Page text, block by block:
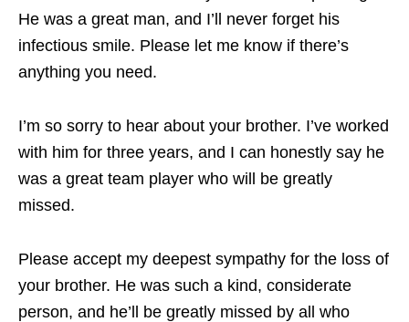
He was a great man, and I’ll never forget his
infectious smile. Please let me know if there’s
anything you need.
I’m so sorry to hear about your brother. I’ve worked
with him for three years, and I can honestly say he
was a great team player who will be greatly
missed.
Please accept my deepest sympathy for the loss of
your brother. He was such a kind, considerate
person, and he’ll be greatly missed by all who